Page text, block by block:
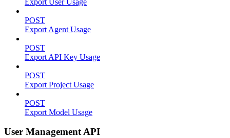
POST
Export Agent Usage
POST
Export API Key Usage
POST
Export Project Usage
POST
Export Model Usage
User Management API